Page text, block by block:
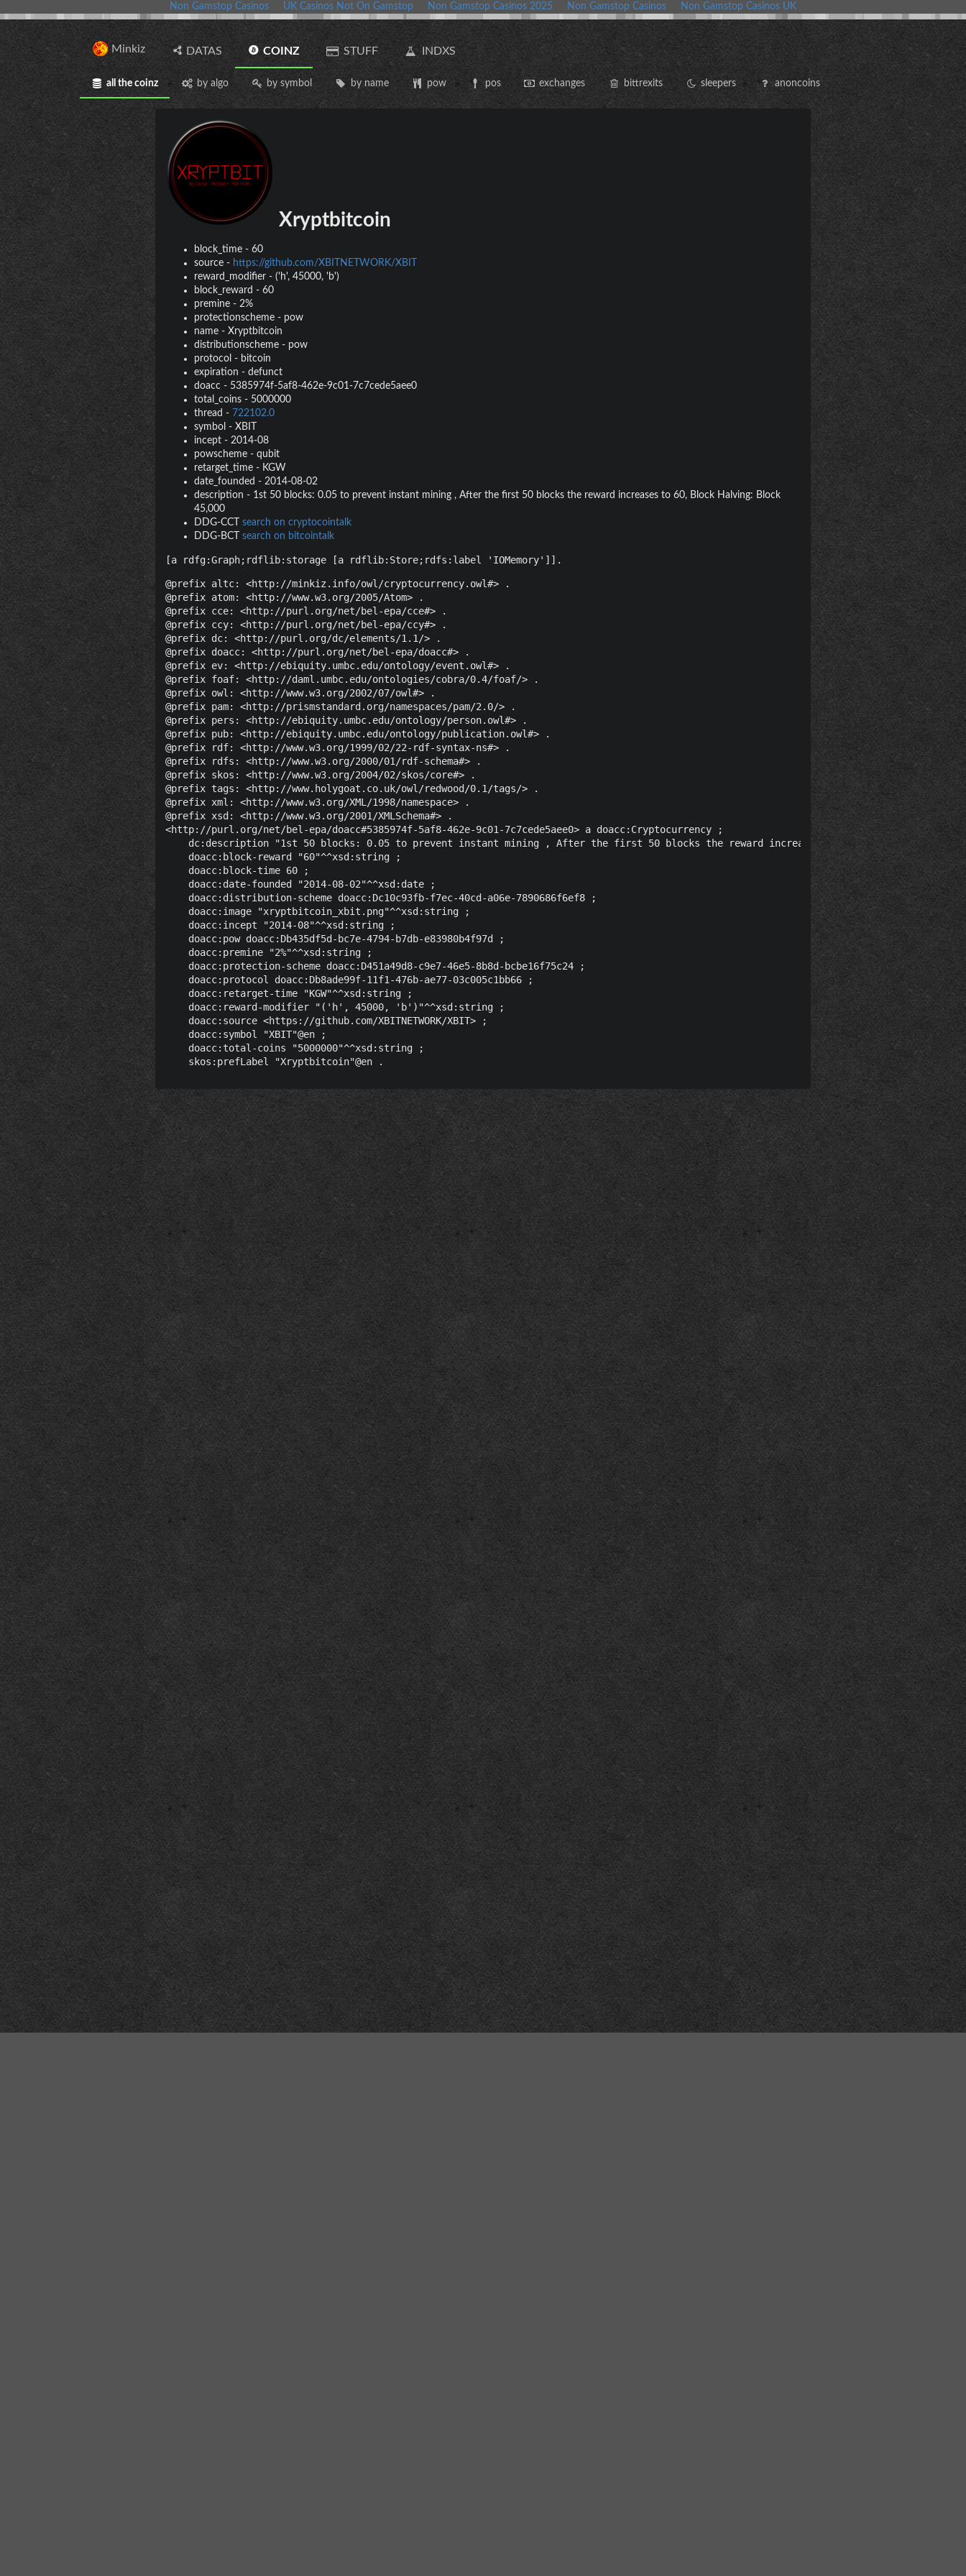
Non Gamstop Casinos UK Casinos Not On Gamstop Non Gamstop Casinos 2025 Non Gamstop Casinos Non Gamstop Casinos UK
Minkiz DATAS COINZ STUFF INDXS
all the coinz by algo by symbol by name pow pos exchanges bittrexits sleepers anoncoins
Xryptbitcoin
block_time- 60
source- https://github.com/XBITNETWORK/XBIT
reward_modifier- ('h', 45000, 'b')
block_reward - 60
premine- 2%
protectionscheme- pow
name- Xryptbitcoin
distributionscheme- pow
protocol - bitcoin
expiration - defunct
doacc- 5385974f-5af8-462e-9c01-7c7cede5aee0
total_coins- 5000000
thread - 722102.0
symbol - XBIT
incept- 2014-08
powscheme- qubit
retarget_time- KGW
date_founded - 2014-08-02
description - 1st 50 blocks: 0.05 to prevent instant mining , After the first 50 blocks the reward increases to 60, Block Halving: Block
45,000
DDG-CCT
search on cryptocointalk
DDG-BCT
search on bitcointalk
[a rdfg:Graph;rdflib:storage [a rdflib:Store;rdfs:label 'IOMemory']].
@prefix altc: <http://minkiz.info/owl/cryptocurrency.owl#> .
@prefix atom: <http://www.w3.org/2005/Atom> .
@prefix cce: <http://purl.org/net/bel-epa/cce#> .
@prefix ccy: <http://purl.org/net/bel-epa/ccy#> .
@prefix dc: <http://purl.org/dc/elements/1.1/> .
@prefix doacc: <http://purl.org/net/bel-epa/doacc#> .
@prefix ev: <http://ebiquity.umbc.edu/ontology/event.owl#> .
@prefix foaf: <http://daml.umbc.edu/ontologies/cobra/0.4/foaf/> .
@prefix owl: <http://www.w3.org/2002/07/owl#> .
@prefix pam: <http://prismstandard.org/namespaces/pam/2.0/> .
@prefix pers: <http://ebiquity.umbc.edu/ontology/person.owl#> .
@prefix pub: <http://ebiquity.umbc.edu/ontology/publication.owl#> .
@prefix rdf: <http://www.w3.org/1999/02/22-rdf-syntax-ns#> .
@prefix rdfs: <http://www.w3.org/2000/01/rdf-schema#> .
@prefix skos: <http://www.w3.org/2004/02/skos/core#> .
@prefix tags: <http://www.holygoat.co.uk/owl/redwood/0.1/tags/> .
@prefix xml: <http://www.w3.org/XML/1998/namespace> .
@prefix xsd: <http://www.w3.org/2001/XMLSchema#> .
<http://purl.org/net/bel-epa/doacc#5385974f-5af8-462e-9c01-7c7cede5aee0> a doacc:Cryptocurrency ;
dc:description "1st 50 blocks: 0.05 to prevent instant mining , After the first 50 blocks the reward increases to 60, Block Halving:
    doacc:block-reward "60"^^xsd:string ;
    doacc:block-time 60 ;
    doacc:date-founded "2014-08-02"^^xsd:date ;
    doacc:distribution-scheme doacc:Dc10c93fb-f7ec-40cd-a06e-7890686f6ef8 ;
    doacc:image "xryptbitcoin_xbit.png"^^xsd:string ;
    doacc:incept "2014-08"^^xsd:string ;
    doacc:pow doacc:Db435df5d-bc7e-4794-b7db-e83980b4f97d ;
    doacc:premine "2%"^^xsd:string ;
    doacc:protection-scheme doacc:D451a49d8-c9e7-46e5-8b8d-bcbe16f75c24 ;
    doacc:protocol doacc:Db8ade99f-11f1-476b-ae77-03c005c1bb66 ;
    doacc:retarget-time "KGW"^^xsd:string ;
    doacc:reward-modifier "('h', 45000, 'b')"^^xsd:string ;
    doacc:source <https://github.com/XBITNETWORK/XBIT> ;
    doacc:symbol "XBIT"@en ;
    doacc:total-coins "5000000"^^xsd:string ;